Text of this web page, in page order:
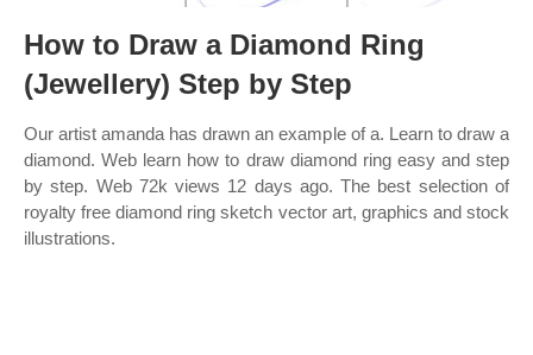
How to Draw a Diamond Ring
(Jewellery) Step by Step
Our artist amanda has drawn an example of a. Learn to draw a
diamond. Web learn how to draw diamond ring easy and step
by step. Web 72k views 12 days ago. The best selection of
royalty free diamond ring sketch vector art, graphics and stock
illustrations.